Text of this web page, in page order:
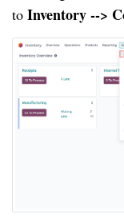
to Inventory -->